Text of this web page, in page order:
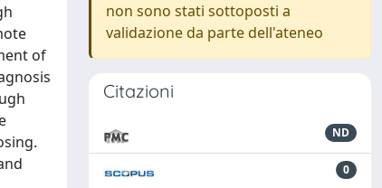
of
non sono stati sottoposti a
validazione da parte dell'ateneo
Citazioni
ND
0